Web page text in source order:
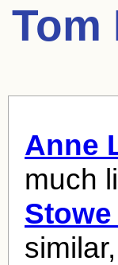
Tom
Anne
much